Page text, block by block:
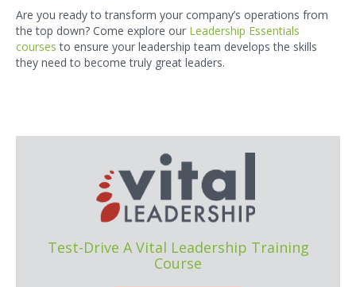
Are you ready to transform your company’s operations from
the top down? Come explore our Leadership Essentials
courses to ensure your leadership team develops the skills
they need to become truly great leaders.
Test-Drive A Vital Leadership Training
Course